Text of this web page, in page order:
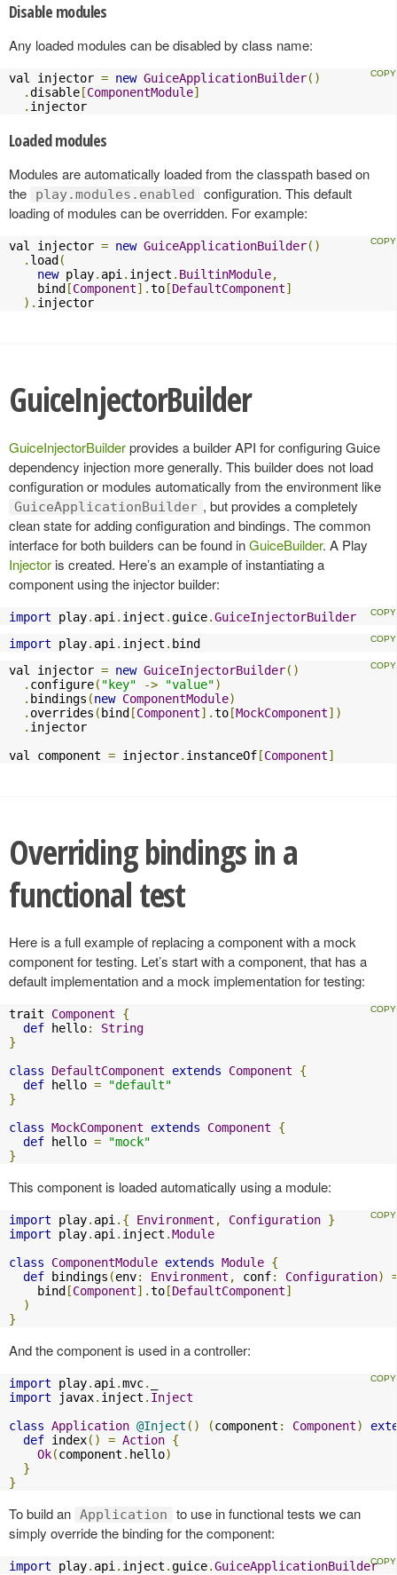
Disable modules
Any loaded modules can be disabled by class name:
val injector = new GuiceApplicationBuilder()
.disable [ComponentModule]
. injector
Loaded modules
Modules are automatically loaded from the classpath based on
the
play.modules.enabled
configuration. This default
loading of modules can be overridden. For example:
val injector = new GuiceApplicationBuilder()
. load (
new play. api . inject . BuiltinModule,
    bind
[Component].to [DefaultComponent]
). injector
GuiceInjectorBuilder
GuiceInjectorBuilderprovides a builder API for configuring Guice
dependency injection more generally. This builder does not load
configuration or modules automatically from the environment like
GuiceApplicationBuilder , but provides a completely
clean state for adding configuration and bindings. The common
interface for both builders can be found inGuiceBuilder. A Play
Injector is created. Here’s an example of instantiating a
component using the injector builder:
import play. api . inject .guice.GuiceInjectorBuilder
import play. api . inject . bind
val injector = new GuiceInjectorBuilder()
. configure( "key" -> "value")
. bindings (new ComponentModule)
. overrides (bind[Component].to[MockComponent])
. injector
val component = injector. instanceOf[Component]
Overriding bindings in a
functional test
Here is a full example of replacing a component with a mock
component for testing. Let’s start with a component, that has a
default implementation and a mock implementation for testing:
trait Component
{
def hello:
String
}
class
DefaultComponent extends Component
{
def hello =
"default"
}
class MockComponent extends Component
{
def hello =
"mock"
}
This component is loaded automatically using a module:
import play. api.{ Environment , Configuration }
import play. api. inject .Module
class
ComponentModule extends Module {
def bindings (env: Environment , conf: Configuration)
    bind
[Component].to [DefaultComponent]
)
}
And the component is used in a controller:
import play. api.mvc.
import javax. inject . Inject
class Application @Inject () (component : Component)
def index() = Action {
Ok(component . hello)
}
}
To build an Application
to use in functional tests we can
simply override the binding for the component:
import play. api. inject .guice.GuiceApplicationBuilder